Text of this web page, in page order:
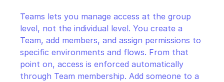
Teams lets you manage access at the group
level, not the individual level. You create a
Team, add members, and assign permissions to
specific environments and flows. From that
point on, access is enforced automatically
through Team membership. Add someone to a